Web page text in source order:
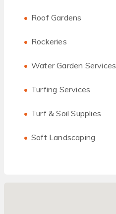
Roof Gardens
Rockeries
Water Garden Services
Turfing Services
Turf & Soil Supplies
Soft Landscaping